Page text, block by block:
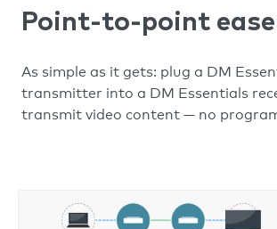
Point-to-point ease
As simple as it gets: plug a DM
transmitter into a DM Essentials
transmit video content — no